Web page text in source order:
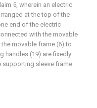
5, wherein an electric
at the top of the
end of the electric
with the movable
movable frame (6) to
handles (19) are fixedly
sleeve frame